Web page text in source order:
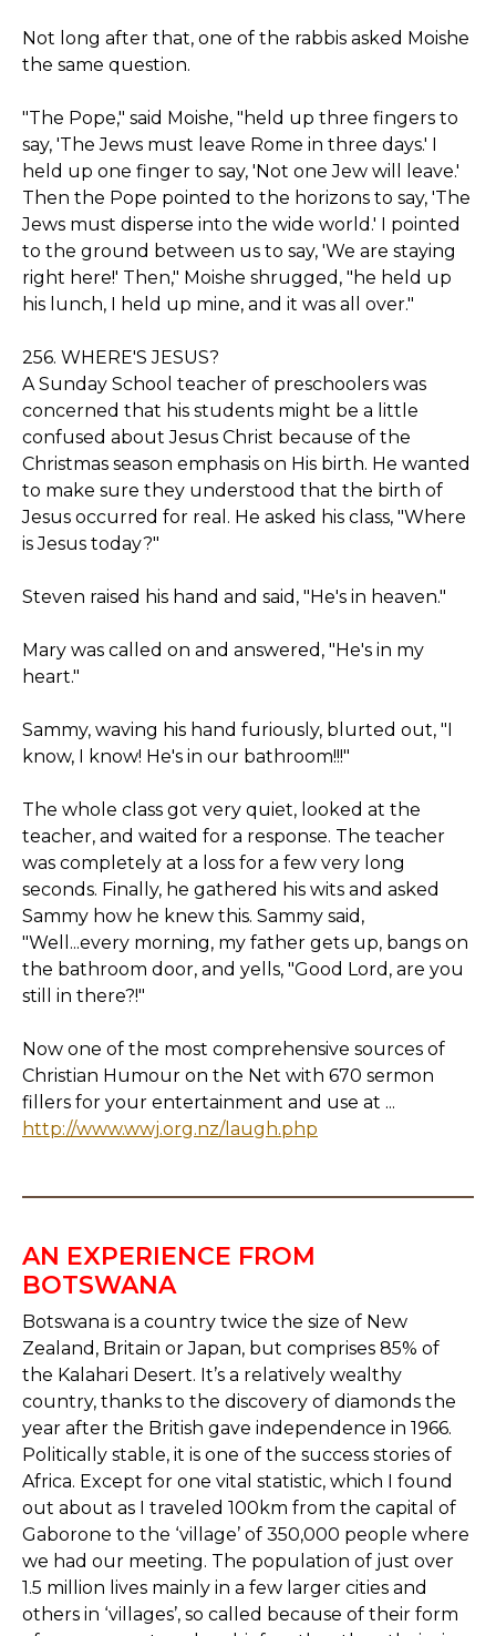
Not long after that, one of the rabbis asked Moishe
the same question.
"The Pope," said Moishe, "held up three fingers to
say, 'The Jews must leave Rome in three days.' I
held up one finger to say, 'Not one Jew will leave.'
Then the Pope pointed to the horizons to say, 'The
Jews must disperse into the wide world.' I pointed
to the ground between us to say, 'We are staying
right here!' Then," Moishe shrugged, "he held up
his lunch, I held up mine, and it was all over."
256. WHERE'S JESUS?
A Sunday School teacher of preschoolers was
concerned that his students might be a little
confused about Jesus Christ because of the
Christmas season emphasis on His birth. He wanted
to make sure they understood that the birth of
Jesus occurred for real. He asked his class, "Where
is Jesus today?"
Steven raised his hand and said, "He's in heaven."
Mary was called on and answered, "He's in my
heart."
Sammy, waving his hand furiously, blurted out, "I
know, I know! He's in our bathroom!!!"
The whole class got very quiet, looked at the
teacher, and waited for a response. The teacher
was completely at a loss for a few very long
seconds. Finally, he gathered his wits and asked
Sammy how he knew this. Sammy said,
"Well...every morning, my father gets up, bangs on
the bathroom door, and yells, "Good Lord, are you
still in there?!"
Now one of the most comprehensive sources of
Christian Humour on the Net with 670 sermon
fillers for your entertainment and use at ...
http://www.wwj.org.nz/laugh.php
AN EXPERIENCE FROM
BOTSWANA
Botswana is a country twice the size of New
Zealand, Britain or Japan, but comprises 85% of
the Kalahari Desert. It’s a relatively wealthy
country, thanks to the discovery of diamonds the
year after the British gave independence in 1966.
Politically stable, it is one of the success stories of
Africa. Except for one vital statistic, which I found
out about as I traveled 100km from the capital of
Gaborone to the ‘village’ of 350,000 people where
we had our meeting. The population of just over
1.5 million lives mainly in a few larger cities and
others in ‘villages’, so called because of their form